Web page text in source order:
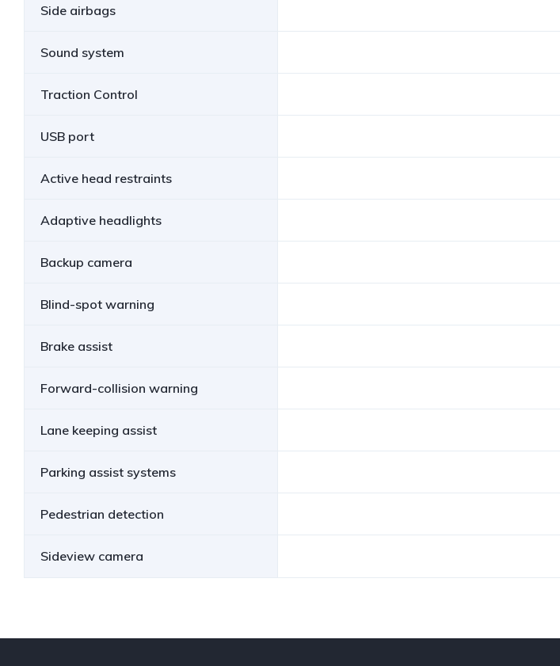
Side airbags
Sound system
Traction Control
USB port
Active head restraints
Adaptive headlights
Backup camera
Blind-spot warning
Brake assist
Forward-collision warning
Lane keeping assist
Parking assist systems
Pedestrian detection
Sideview camera